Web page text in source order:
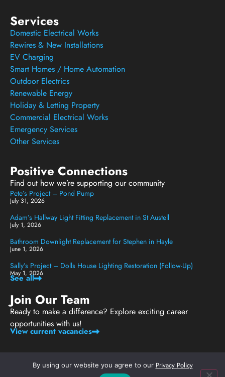
Services
Domestic Electrical Works
Rewires & New Installations
EV Charging
Smart Homes / Home Automation
Outdoor Electrics
Renewable Energy
Holiday & Letting Property
Commercial Electrical Works
Emergency Services
Other Services
Positive Connections
Find out how we’re supporting our community
Pete’s Project – Pond Pump
July 31, 2026
Adam’s Hallway Light Fitting Replacement in St Austell
July 1, 2026
Bathroom Downlight Replacement for Stephen in Hayle
June 1, 2026
Sally’s Project – Dolls House Lighting Restoration (Follow-Up)
May 1, 2026
See all
Join Our Team
Ready to make a difference? Explore exciting career
opportunities with us!
View current vacancies
By using our website you agree to our Privacy Policy